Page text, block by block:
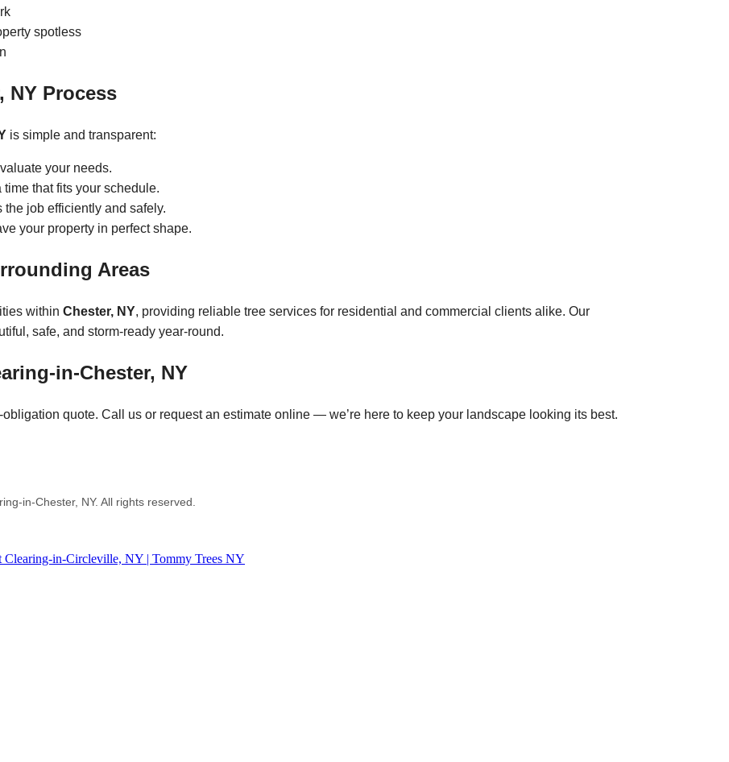
spotless
NY Process
is simple and transparent:
your needs.
that fits your schedule.
job efficiently and safely.
your property in perfect shape.
Areas
within Chester, NY, providing reliable tree services for residential and commercial clients alike. Our
safe, and storm-ready year-round.
in-Chester, NY
quote. Call us or request an estimate online — we’re here to keep your landscape looking its best.
in-Chester, NY. All rights reserved.
Clearing-in-Circleville, NY | Tommy Trees NY